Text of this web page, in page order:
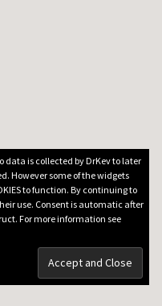
data is collected by DrKev to later
However some of the widgets
to function. By continuing to
use. Consent is automatic after
For more information see